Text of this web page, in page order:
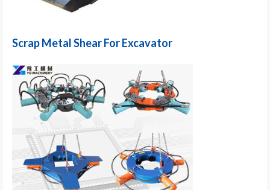
Scrap Metal Shear For Excavator